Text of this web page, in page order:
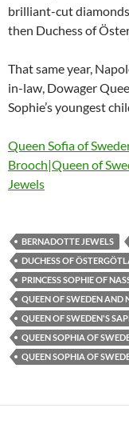
brilliant-cut
then Duchess of
That same year,
in-law, Dowager
Sophie’s youngest
Queen Sofia of
Brooch|Queen of
Jewels
BERNADOTTE JEWELS
DUCHESS OF
PRINCESS SOPHIE OF
QUEEN OF SWEDEN AND
QUEEN OF SWEDEN'S
QUEEN SOPHIA OF
QUEEN SOPHIA OF